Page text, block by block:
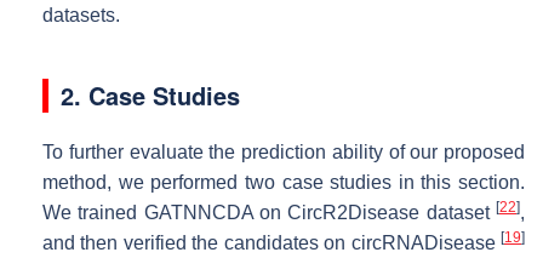
datasets.
2. Case Studies
To further evaluate the prediction ability of our proposed
method, we performed two case studies in this section.
We trained GATNNCDA on CircR2Disease dataset [22],
and then verified the candidates on circRNADisease [19]